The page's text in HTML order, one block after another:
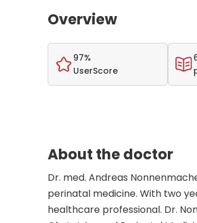
Overview
97%
UserScore
About the doctor
Dr. med. Andreas
perinatal medicine. With two
healthcare professional. Dr.